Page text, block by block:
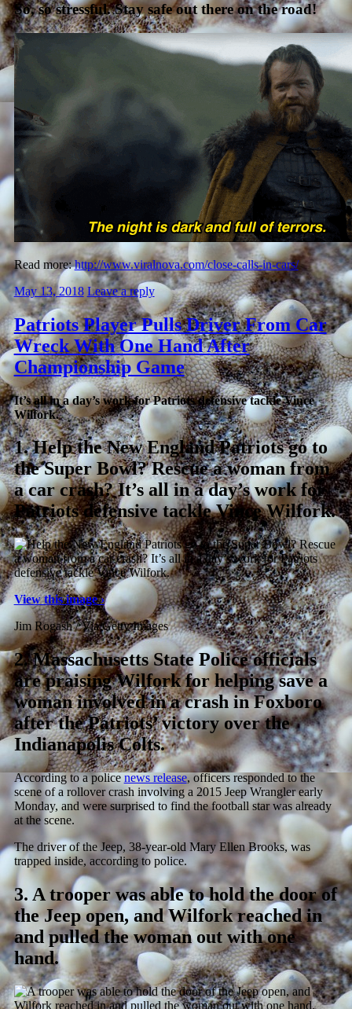
So, so stressful. Stay safe out there on the road!
Read more:http://www.viralnova.com/close-calls-in-cars/
May 13, 2018 Leave a reply
Patriots Player Pulls Driver From Car
Wreck With One Hand After
Championship Game
It’s all in a day’s work for Patriots defensive tackle Vince
Wilfork.
1.Help the New England Patriots go to
the Super Bowl? Rescue a woman from
a car crash? It’s all in a day’s work for
Patriots defensive tackle Vince Wilfork.
View this image ›
Jim Rogash / Via Getty Images
2.Massachusetts State Police officials
are praising Wilfork for helping save a
woman involved in a crash in Foxboro
after the Patriots’ victory over the
Indianapolis Colts.
According to a police news release, officers responded to the
scene of a rollover crash involving a 2015 Jeep Wrangler early
Monday, and were surprised to find the football star was already
at the scene.
The driver of the Jeep, 38-year-old Mary Ellen Brooks, was
trapped inside, according to police.
3. A trooper was able to hold the door of
the Jeep open, and Wilfork reached in
and pulled the woman out with one
hand.